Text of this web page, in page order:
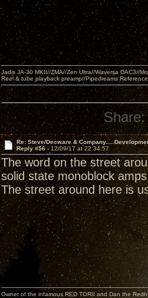
Jadis JA-30 MKII//ZMA//Zen Ultra//Waversa DAC3//
Reel & tube playback preamp//Pipedreams
Share:
Re: Steve/Decware &
Reply #56 - 12/09/17 at 22:34:57
The word on the street
solid state monoblock
The street around here is
Owner of the infamous RED TORII and Dan the